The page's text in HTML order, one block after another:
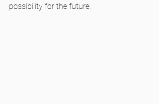
possibility for the future.